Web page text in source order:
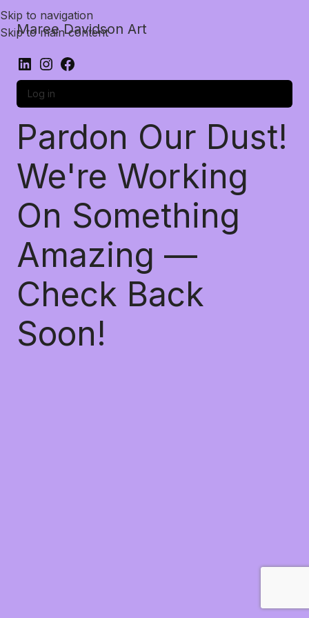
Skip to navigation
Skip to main content
Maree Davidson Art
Log in
Pardon Our Dust!
We're Working
On Something
Amazing —
Check Back
Soon!